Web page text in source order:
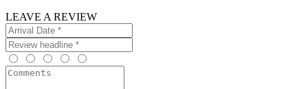
LEAVE A REVIEW